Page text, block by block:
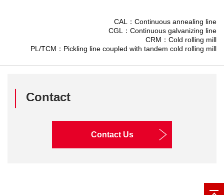
CAL：Continuous annealing line
CGL：Continuous galvanizing line
CRM：Cold rolling mill
PL/TCM：Pickling line coupled with tandem cold rolling mill
Contact
Contact Us